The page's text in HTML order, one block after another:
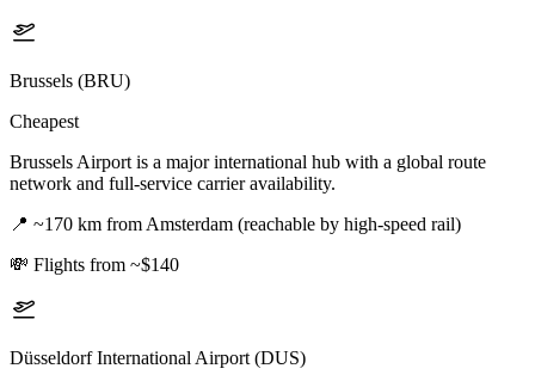
Brussels (BRU)
Cheapest
Brussels Airport is a major international hub with a global route
network and full-service carrier availability.
📍 ~170 km from Amsterdam (reachable by high-speed rail)
💸 Flights from ~$140
Düsseldorf International Airport (DUS)